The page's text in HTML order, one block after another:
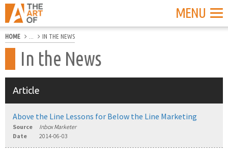
MENU
HOME IN THE NEWS
In the News
Article
Above the Line Lessons for Below the Line Marketing
Source
Inbox Marketer
Date
2014-06-03